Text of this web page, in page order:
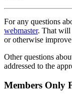
For any questions
webmaster. That will
or otherwise
Other questions
addressed to the
Members Only